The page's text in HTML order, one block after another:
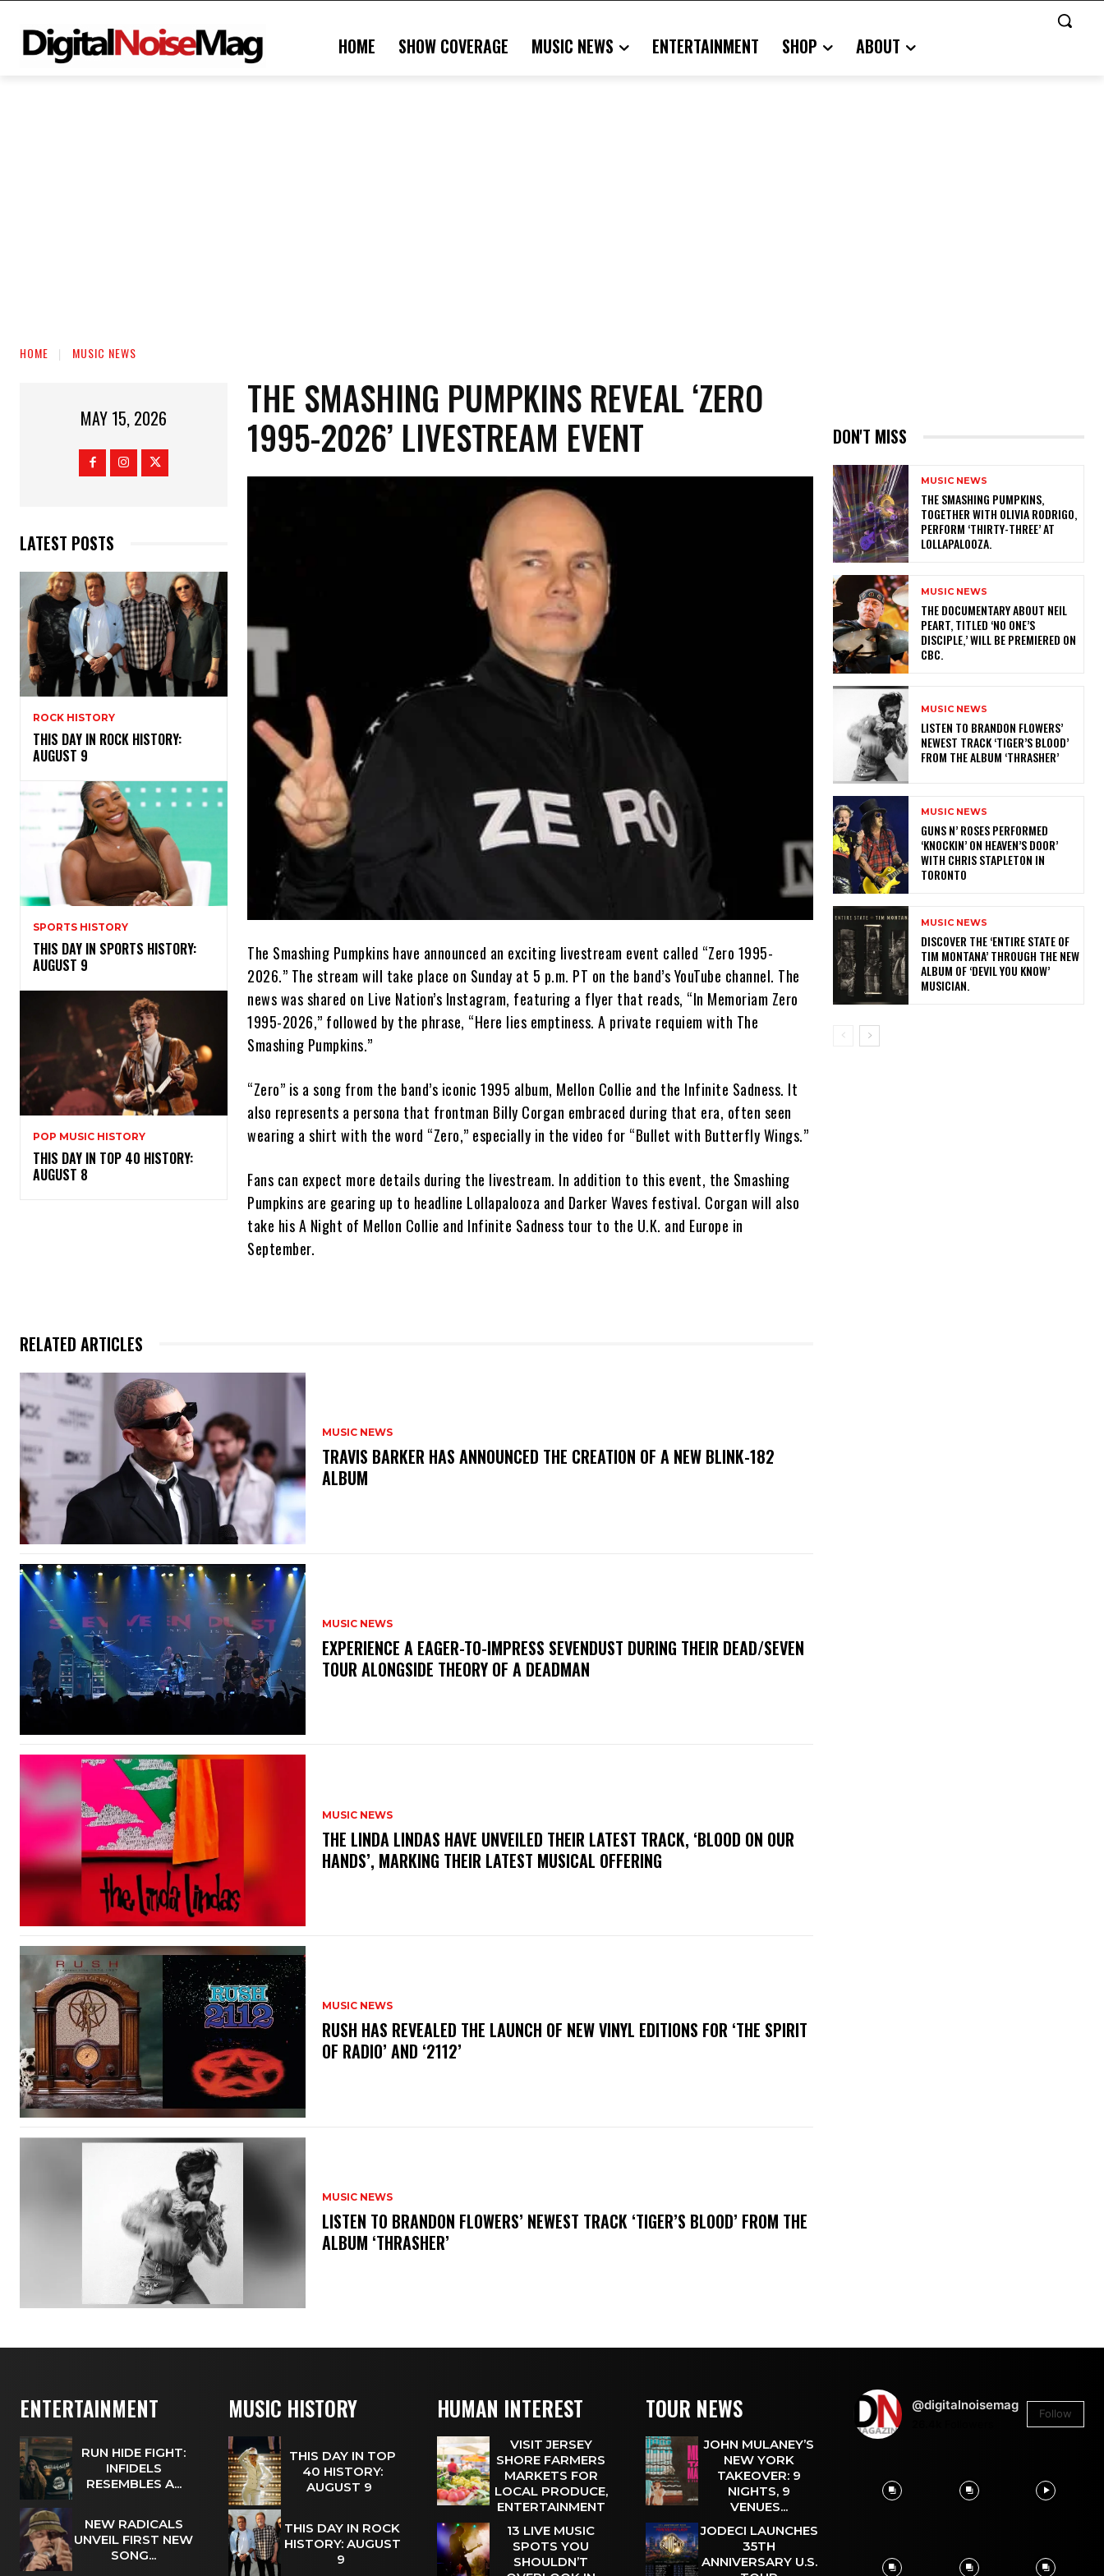
HOME SHOW COVERAGE MUSIC NEWS ENTERTAINMENT SHOP ABOUT
HOME MUSIC NEWS
MAY 15, 2026
LATEST POSTS
ROCK HISTORY
THIS DAY IN ROCK HISTORY:
AUGUST 9
SPORTS HISTORY
THIS DAY IN SPORTS HISTORY:
AUGUST 9
POP MUSIC HISTORY
THIS DAY IN TOP 40 HISTORY:
AUGUST 8
​THE SMASHING PUMPKINS REVEAL ‘ZERO
1995-2026’ LIVESTREAM EVENT
The Smashing Pumpkins have announced an exciting livestream event called “Zero 1995-
2026.” The stream will take place on Sunday at 5 p.m. PT on the band’s YouTube channel. The
news was shared on Live Nation’s Instagram, featuring a flyer that reads, “In Memoriam Zero
1995-2026,” followed by the phrase, “Here lies emptiness. A private requiem with The
Smashing Pumpkins.”
“Zero” is a song from the band’s iconic 1995 album, Mellon Collie and the Infinite Sadness. It
also represents a persona that frontman Billy Corgan embraced during that era, often seen
wearing a shirt with the word “Zero,” especially in the video for “Bullet with Butterfly Wings.”
Fans can expect more details during the livestream. In addition to this event, the Smashing
Pumpkins are gearing up to headline Lollapalooza and Darker Waves festival. Corgan will also
take his A Night of Mellon Collie and Infinite Sadness tour to the U.K. and Europe in
September.
RELATED ARTICLES
MUSIC NEWS
​TRAVIS BARKER HAS ANNOUNCED THE CREATION OF A NEW BLINK-182
ALBUM
MUSIC NEWS
​EXPERIENCE A EAGER-TO-IMPRESS SEVENDUST DURING THEIR DEAD/SEVEN
TOUR ALONGSIDE THEORY OF A DEADMAN
MUSIC NEWS
​THE LINDA LINDAS HAVE UNVEILED THEIR LATEST TRACK, ‘BLOOD ON OUR
HANDS’, MARKING THEIR LATEST MUSICAL OFFERING
MUSIC NEWS
​RUSH HAS REVEALED THE LAUNCH OF NEW VINYL EDITIONS FOR ‘THE SPIRIT
OF RADIO’ AND ‘2112’
MUSIC NEWS
​LISTEN TO BRANDON FLOWERS’ NEWEST TRACK ‘TIGER’S BLOOD’ FROM THE
ALBUM ‘THRASHER’
DON'T MISS
MUSIC NEWS
​THE SMASHING PUMPKINS,
TOGETHER WITH OLIVIA RODRIGO,
PERFORM ‘THIRTY-THREE’ AT
LOLLAPALOOZA.
MUSIC NEWS
​THE DOCUMENTARY ABOUT NEIL
PEART, TITLED ‘NO ONE’S
DISCIPLE,’ WILL BE PREMIERED ON
CBC.
MUSIC NEWS
​LISTEN TO BRANDON FLOWERS’
NEWEST TRACK ‘TIGER’S BLOOD’
FROM THE ALBUM ‘THRASHER’
MUSIC NEWS
​GUNS N’ ROSES PERFORMED
‘KNOCKIN’ ON HEAVEN’S DOOR’
WITH CHRIS STAPLETON IN
TORONTO
MUSIC NEWS
​DISCOVER THE ‘ENTIRE STATE OF
TIM MONTANA’ THROUGH THE NEW
ALBUM OF ‘DEVIL YOU KNOW’
MUSICIAN.
ENTERTAINMENT
RUN HIDE FIGHT:
INFIDELS
RESEMBLES A...
NEW RADICALS
UNVEIL FIRST NEW
SONG...
MUSIC HISTORY
THIS DAY IN TOP
40 HISTORY:
AUGUST 9
THIS DAY IN ROCK
HISTORY: AUGUST
9
HUMAN INTEREST
VISIT JERSEY
SHORE FARMERS
MARKETS FOR
LOCAL PRODUCE,
ENTERTAINMENT
13 LIVE MUSIC
SPOTS YOU
SHOULDN’T
TOUR NEWS
JOHN MULANEY’S
NEW YORK
TAKEOVER: 9
NIGHTS, 9
VENUES...
JODECI LAUNCHES
35TH
ANNIVERSARY U.S.
@digitalnoisemag
Follow